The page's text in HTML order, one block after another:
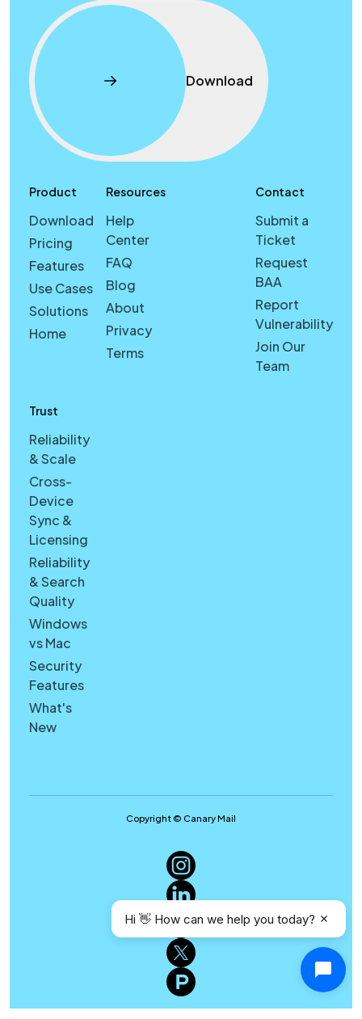
Download
Product
Download
Pricing
Features
Use Cases
Solutions
Home
Resources
Help
Center
FAQ
Blog
About
Privacy
Terms
Trust
Reliability
& Scale
Cross-
Device
Sync &
Licensing
Reliability
& Search
Quality
Windows
vs Mac
Security
Features
What's
New
Contact
Submit a
Ticket
Request
BAA
Report
Vulnerability
Join Our
Team
Copyright © Canary Mail
Hi 👋 How can we help you today?